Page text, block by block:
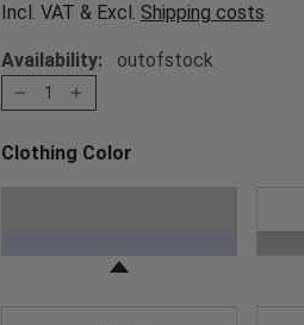
Incl. VAT & Excl. Shipping costs
Availability: outofstock
1
Clothing Color